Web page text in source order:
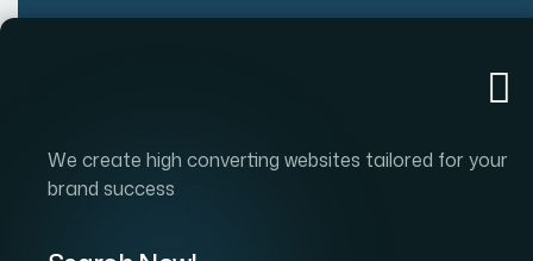
We create high converting websites tailored for your
brand success